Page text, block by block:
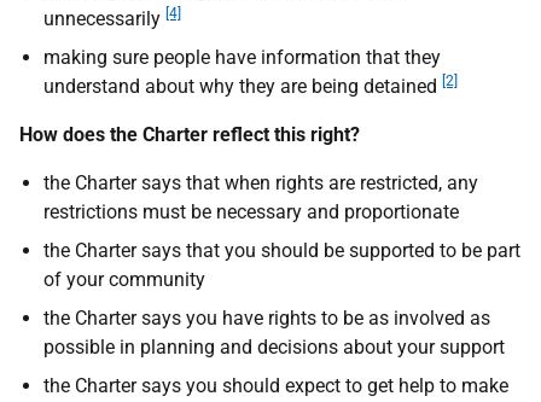
unnecessarily [4]
making sure people have information that they
understand about why they are being detained [2]
How does the Charter reflect this right?
the Charter says that when rights are restricted, any
restrictions must be necessary and proportionate
the Charter says that you should be supported to be part
of your community
the Charter says you have rights to be as involved as
possible in planning and decisions about your support
the Charter says you should expect to get help to make